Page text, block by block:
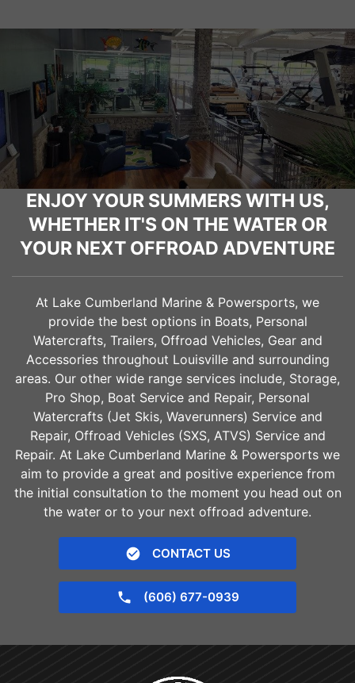
ENJOY YOUR SUMMERS WITH US,
WHETHER IT'S ON THE WATER OR
YOUR NEXT OFFROAD ADVENTURE
At Lake Cumberland Marine & Powersports, we
provide the best options in Boats, Personal
Watercrafts, Trailers, Offroad Vehicles, Gear and
Accessories throughout Louisvilleand surrounding
areas. Our other wide range services include, Storage,
Pro Shop, Boat Service and Repair, Personal
Watercrafts (Jet Skis, Waverunners) Service and
Repair, Offroad Vehicles (SXS, ATVS) Service and
Repair. At Lake Cumberland Marine & Powersports we
aim to provide a great and positive experience from
the initial consultation to the moment you head out on
the water or to your next offroad adventure.
CONTACT US
(606) 677-0939